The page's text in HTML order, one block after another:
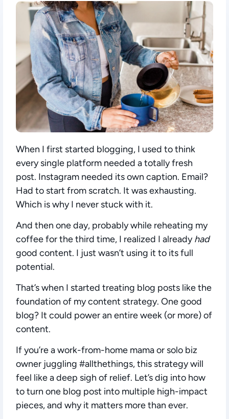
When I first started blogging, I used to think
every single platform needed a totally fresh
post. Instagram needed its own caption. Email?
Had to start from scratch. It was exhausting.
Which is why I never stuck with it.
And then one day, probably while reheating my
coffee for the third time, I realized I alreadyhad
good content. I just wasn’t using it to its full
potential.
That’s when I started treating blog posts like the
foundation of my content strategy. One good
blog? It could power an entire week (or more) of
content.
If you’re a work-from-home mama or solo biz
owner juggling #allthethings, this strategy will
feel like a deep sigh of relief. Let’s dig into how
to turn one blog post into multiple high-impact
pieces, and why it matters more than ever.